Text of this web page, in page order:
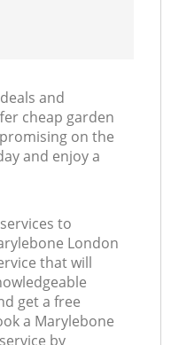
and
cheap garden
on the
and enjoy a
to
London
that will
get a free
a Marylebone
by